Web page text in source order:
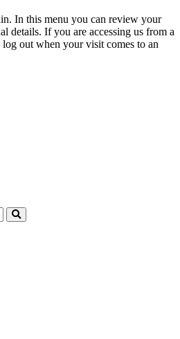
In this menu you can review your
details. If you are accessing us from a
out when your visit comes to an